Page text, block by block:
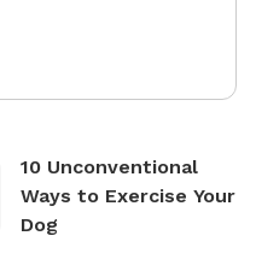
dogs to play, explore,
private property
share his vision and
for the benefit of
10 Unconventional
Ways to Exercise Your
Dog